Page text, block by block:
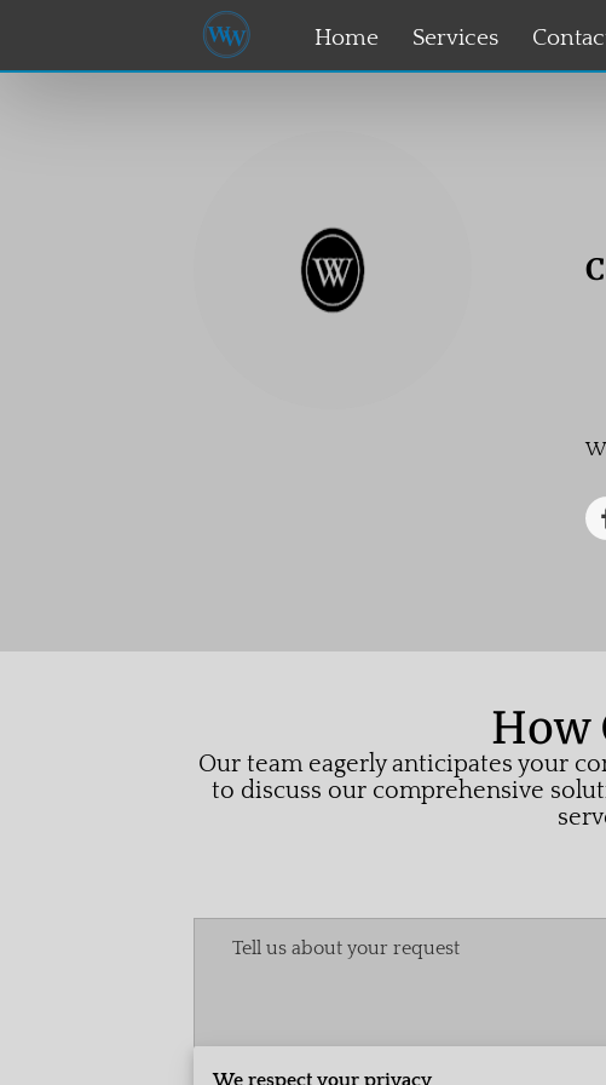
Home Services
How
Our team eagerly anticipates your
to discuss our comprehensive
Tell us about your request
We respect your privacy